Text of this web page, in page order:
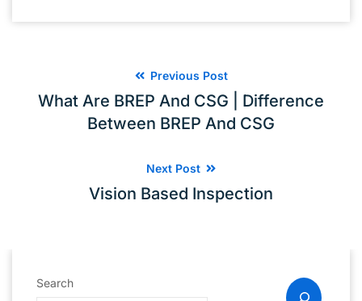
Previous Post
What Are BREP And CSG | Difference
Between BREP And CSG
Next Post
Vision Based Inspection
Search